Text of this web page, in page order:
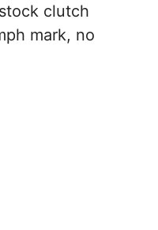
clutch
mark, no